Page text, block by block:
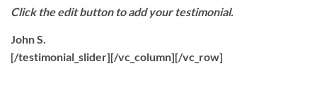
Click the edit button to add your testimonial.
John S.
[/testimonial_slider][/vc_column][/vc_row]